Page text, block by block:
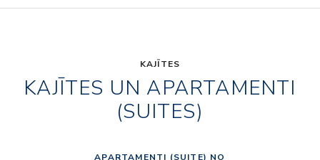
KAJĪTES
KAJĪTES UN APARTAMENTI
(SUITES)
APARTAMENTI (SUITE) NO